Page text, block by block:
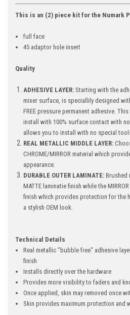
This is an (2) piece kit for the Numark
full face
45 adaptor hole insert
Quality
ADHESIVE LAYER: Starting with the
mixer surface, is speciallily designed
FREE pressure permanent adhesive.
install with 100% surface contact with
allows you to install with no special
REAL METALLIC MIDDLE LAYER:
CHROME/MIRROR material which
appearance.
DURABLE OUTER LAMINATE: Brushed
MATTE laminatie finish while the
finish which provides protection for the
a stylish OEM look.
Technical Details
Real metallic "bubble free" adhesive
finish
Installs directly over the hardware
Provides more visibility to faders and
Once applied, skin may removed once
Skin provides maximum protection and